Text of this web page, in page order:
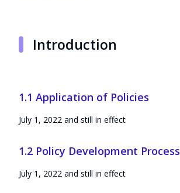
Introduction
1.1 Application of Policies
July 1, 2022 and still in effect
1.2 Policy Development Process
July 1, 2022 and still in effect